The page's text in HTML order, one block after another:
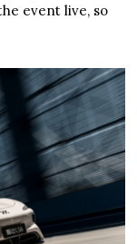
event live, so